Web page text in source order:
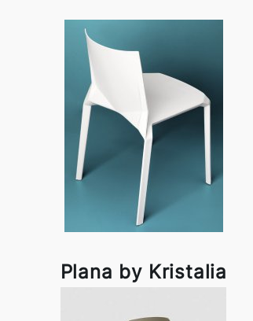
Plana by Kristalia